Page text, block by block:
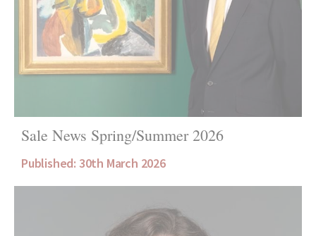
Sale News Spring/Summer 2026
Published: 30th March 2026